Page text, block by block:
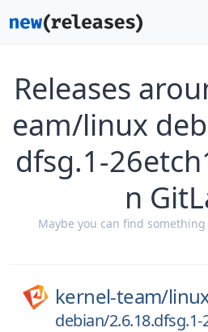
Releases
eam/linux
dfsg.1-
n
Maybe you can find
kernel-team/
debian/2.6.18.dfsg.1-